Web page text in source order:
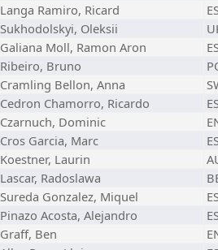
Langa Ramiro, Ricard
Sukhodolskyi, Oleksii
Galiana Moll, Ramon Aron
Ribeiro, Bruno
Cramling Bellon, Anna
Cedron Chamorro, Ricardo
Czarnuch, Dominic
Cros Garcia, Marc
Koestner, Laurin
Lascar, Radoslawa
Sureda Gonzalez, Miquel
Pinazo Acosta, Alejandro
Graff, Ben